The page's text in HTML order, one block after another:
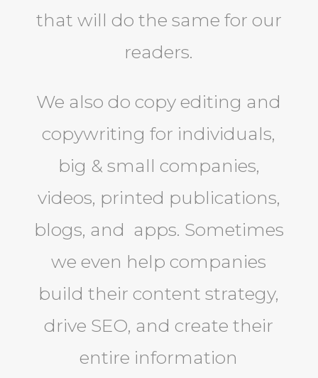
that will do the same for our
readers.
We also do copy editing and
copywriting for individuals,
big & small companies,
videos, printed publications,
blogs, and apps. Sometimes
we even help companies
build their content strategy,
drive SEO, and create their
entire information